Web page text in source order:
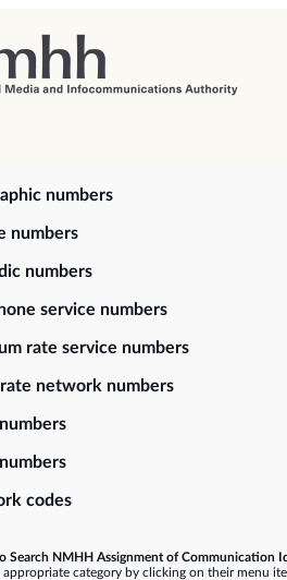
numbers
numbers
numbers
service numbers
rate service numbers
network numbers
codes
Search NMHH Assignment of Communication
category by clicking on their menu